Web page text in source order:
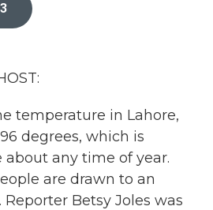
temperature in Lahore,
degrees, which is
about any time of year.
are drawn to an
Betsy Joles was